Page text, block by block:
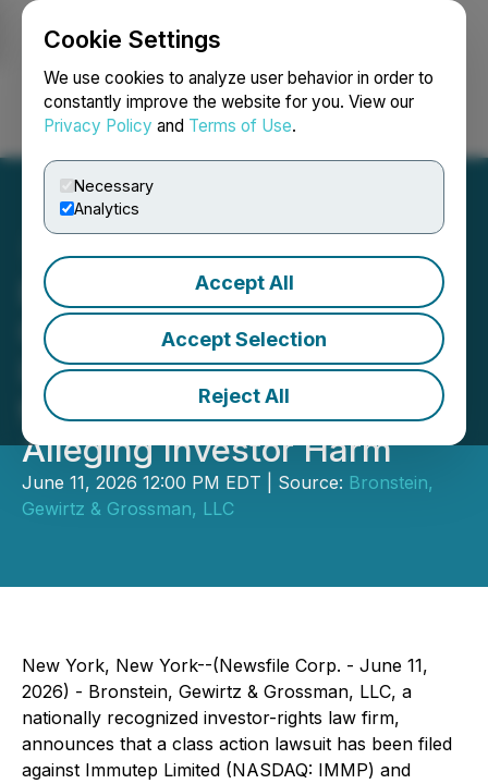
Cookie Settings
We use cookies to analyze user behavior in order to
constantly improve the website for you. View our
Privacy Policy and Terms of Use.
Necessary
Analytics
Accept All
Accept Selection
Reject All
Login Search Français
Bronstein, Gewirtz &
Grossman LLC Urges
Immutep Limited Investors
to Act: Class Action Filed
Alleging Investor Harm
June 11, 2026 12:00 PM EDT | Source: Bronstein,
Gewirtz & Grossman, LLC
New York, New York--(Newsfile Corp. - June 11,
2026) - Bronstein, Gewirtz & Grossman, LLC, a
nationally recognized investor-rights law firm,
announces that a class action lawsuit has been filed
against Immutep Limited (NASDAQ: IMMP) and